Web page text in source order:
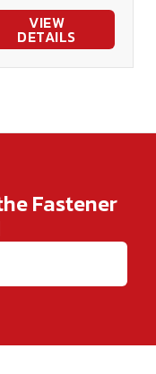
VIEW
DETAILS
Fastener